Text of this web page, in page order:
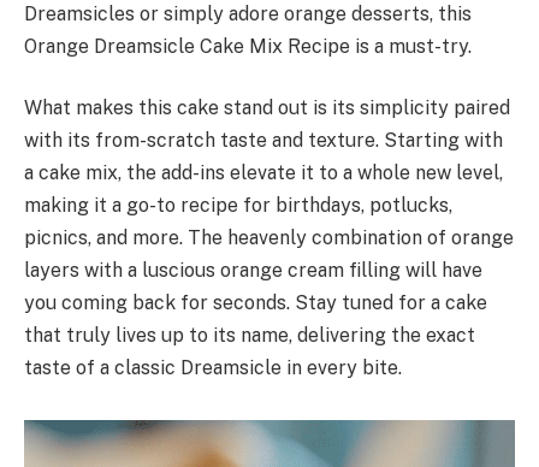
Dreamsicles or simply adore orange desserts, this
Orange Dreamsicle Cake Mix Recipe is a must-try.
What makes this cake stand out is its simplicity paired
with its from-scratch taste and texture. Starting with
a cake mix, the add-ins elevate it to a whole new level,
making it a go-to recipe for birthdays, potlucks,
picnics, and more. The heavenly combination of orange
layers with a luscious orange cream filling will have
you coming back for seconds. Stay tuned for a cake
that truly lives up to its name, delivering the exact
taste of a classic Dreamsicle in every bite.